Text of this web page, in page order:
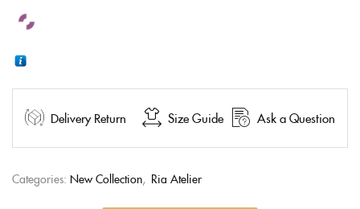
Delivery Return Size Guide Ask a Question
Categories: New Collection, Ria Atelier